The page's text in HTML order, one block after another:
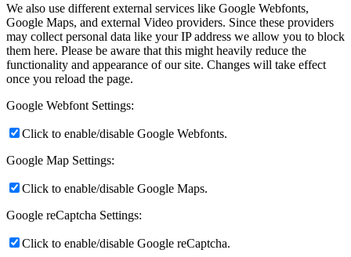
We also use different external services like Google Webfonts,
Google Maps, and external Video providers. Since these providers
may collect personal data like your IP address we allow you to block
them here. Please be aware that this might heavily reduce the
functionality and appearance of our site. Changes will take effect
once you reload the page.
Google Webfont Settings:
Click to enable/disable Google Webfonts.
Google Map Settings:
Click to enable/disable Google Maps.
Google reCaptcha Settings:
Click to enable/disable Google reCaptcha.